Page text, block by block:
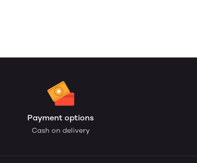
Payment options
Cash on delivery